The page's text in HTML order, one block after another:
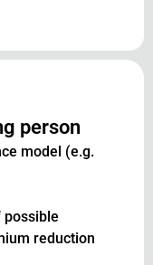
person
model (e.g.
possible
reduction